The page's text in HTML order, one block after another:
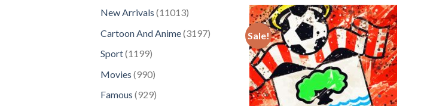
New Arrivals 1101311013
Cartoon And Anime 31973197
Sport 11991199
Movies 990990
Famous 929929
Sale!
Add to
wishlist